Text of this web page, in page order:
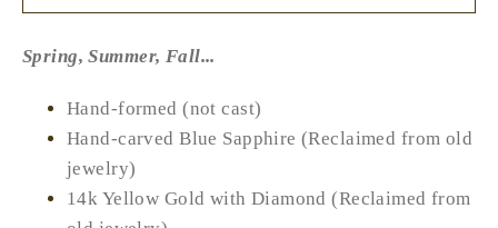
Spring, Summer, Fall...
Hand-formed (not cast)
Hand-carved Blue Sapphire (Reclaimed from old
jewelry)
14k Yellow Gold with Diamond (Reclaimed from